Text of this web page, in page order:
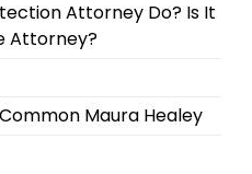
Attorney Do? Is It
Attorney?
Maura Healey